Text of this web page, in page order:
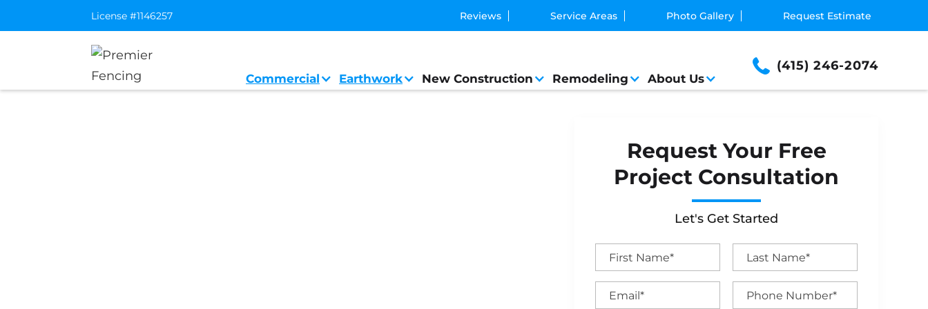
License #1146257 Reviews Service Areas Photo Gallery Request Estimate
Commercial Earthwork New Construction Remodeling About Us
(415) 246-2074
Request Your Free
Project Consultation
Let's Get Started